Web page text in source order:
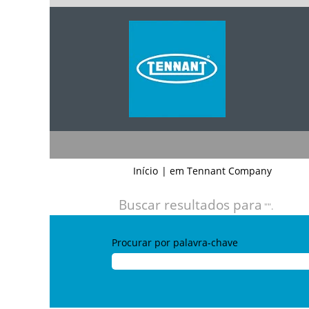
Início | em Tennant Company(página
Buscar resultados para "".
Procurar por palavra-chave